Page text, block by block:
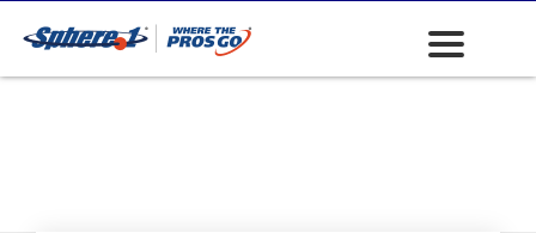
Waterproofing -